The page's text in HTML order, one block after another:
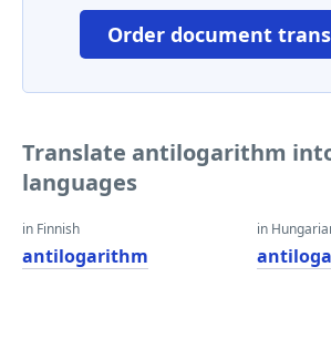
Order document
Translate antilogarithm
languages
in Finnish
antilogarithm
in